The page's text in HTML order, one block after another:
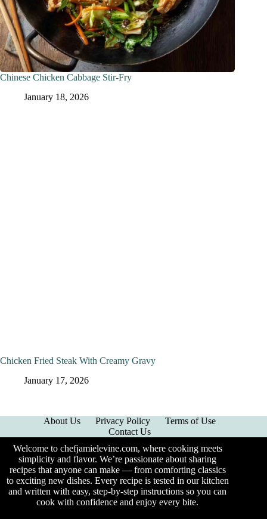
Chinese Chicken Cabbage Stir-Fry
January 18, 2026
Chicken Fried Steak With Creamy Gravy
January 17, 2026
About Us Privacy Policy
Terms of Use
Contact Us
Welcome to chefjamielevine.com, where cooking meets
simplicity and flavor. We’re passionate about sharing
recipes that anyone can make — from comforting classics
to exciting new dishes. Every recipe is tested in our kitchen
and written with easy, step-by-step instructions so you can
cook with confidence and enjoy every bite.